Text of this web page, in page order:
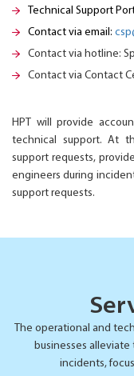
Technical Support
Contact via email:
Contact via hotline:
Contact via Contact
HPT will provide
technical support. At
support requests,
engineers during
support requests.
The operational and
businesses alleviate
incidents,